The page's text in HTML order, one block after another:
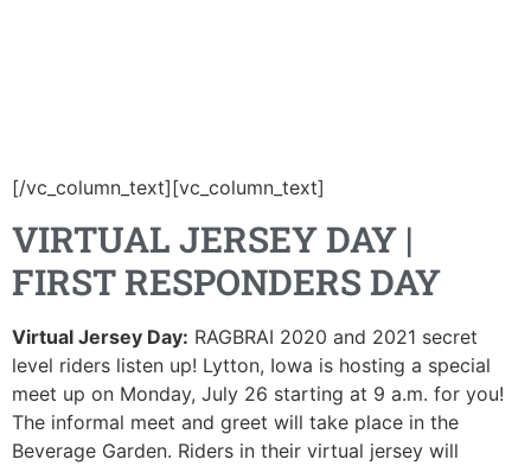
[/vc_column_text][vc_column_text]
VIRTUAL JERSEY DAY |
FIRST RESPONDERS DAY
Virtual Jersey Day: RAGBRAI 2020 and 2021 secret
level riders listen up! Lytton, Iowa is hosting a special
meet up on Monday, July 26 starting at 9 a.m. for you!
The informal meet and greet will take place in the
Beverage Garden. Riders in their virtual jersey will